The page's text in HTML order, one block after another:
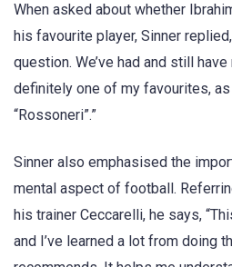
When asked about whether
his favourite player, Sinner
question. We’ve had and still have
definitely one of my favourites,
“Rossoneri”.”
Sinner also emphasised the
mental aspect of football.
his trainer Ceccarelli, he says,
and I’ve learned a lot from doing